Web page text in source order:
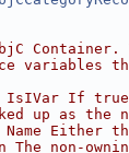
Container.
variables
IsIVar If
up as the
Name Either
The non-